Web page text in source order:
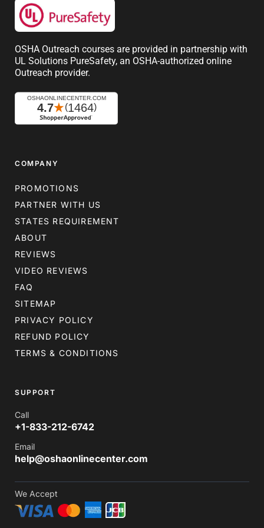
OSHA Outreach courses are provided in partnership with
UL Solutions PureSafety, an OSHA-authorized online
Outreach provider.
COMPANY
PROMOTIONS
PARTNER WITH US
STATES REQUIREMENT
ABOUT
REVIEWS
VIDEO REVIEWS
FAQ
SITEMAP
PRIVACY POLICY
REFUND POLICY
TERMS & CONDITIONS
SUPPORT
Call
+1-833-212-6742
Email
help@oshaonlinecenter.com
We Accept